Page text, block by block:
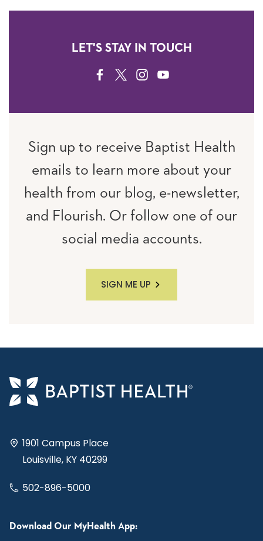
LET'S STAY IN TOUCH
FACEBOOK
TWITTERINSTAGRAM
YOUTUBE
Sign up to receive Baptist Health
emails to learn more about your
health from our blog, e-newsletter,
and Flourish. Or follow one of our
social media accounts.
SIGN ME UP
1901 Campus Place
Louisville, KY 40299
502-896-5000
Download Our MyHealth App: